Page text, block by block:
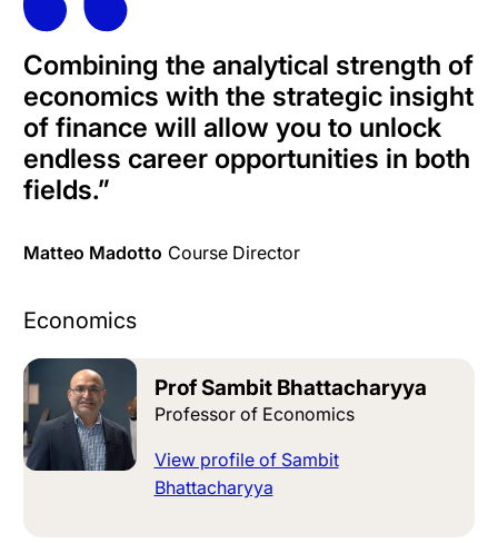
Combining the analytical strength of
economics with the strategic insight
of finance will allow you to unlock
endless career opportunities in both
fields.”
Matteo Madotto Course Director
Economics
Prof Sambit Bhattacharyya
Professor of Economics
View profile of Sambit
Bhattacharyya